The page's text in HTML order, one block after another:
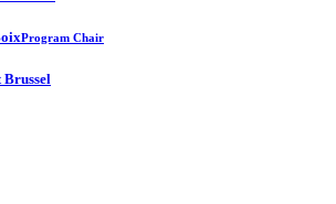
Program Chair